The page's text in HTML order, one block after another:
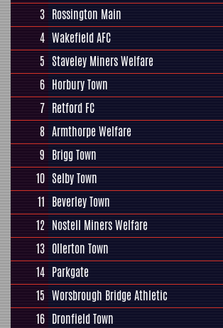
3 Rossington Main
4 Wakefield AFC
5 Staveley Miners Welfare
6 Horbury Town
7 Retford FC
8 Armthorpe Welfare
9 Brigg Town
10 Selby Town
11 Beverley Town
12 Nostell Miners Welfare
13 Ollerton Town
14 Parkgate
15 Worsbrough Bridge Athletic
16 Dronfield Town